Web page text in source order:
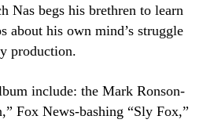
Nas begs his brethren to learn
about his own mind’s struggle
production.
include: the Mark Ronson-
Fox News-bashing “Sly Fox,”